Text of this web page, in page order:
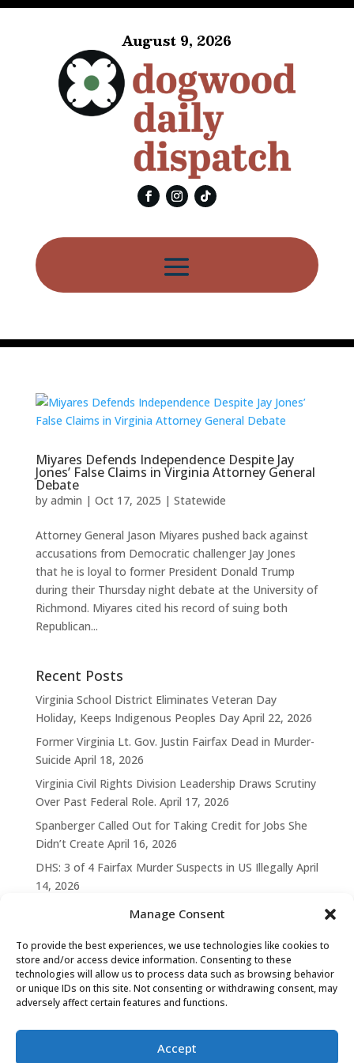
Manage Consent
To provide the best experiences, we use technologies like cookies to
store and/or access device information. Consenting to these
technologies will allow us to process data such as browsing behavior
or unique IDs on this site. Not consenting or withdrawing consent, may
adversely affect certain features and functions.
Accept
August 9, 2026
Miyares Defends Independence Despite Jay
Jones’ False Claims in Virginia Attorney General
Debate
by admin | Oct 17, 2025 | Statewide
Attorney General Jason Miyares pushed back against
accusations from Democratic challenger Jay Jones
that he is loyal to former President Donald Trump
during their Thursday night debate at the University of
Richmond. Miyares cited his record of suing both
Republican...
Recent Posts
Virginia School District Eliminates Veteran Day
Holiday, Keeps Indigenous Peoples Day April 22, 2026
Former Virginia Lt. Gov. Justin Fairfax Dead in Murder-
Suicide April 18, 2026
Virginia Civil Rights Division Leadership Draws Scrutiny
Over Past Federal Role. April 17, 2026
Spanberger Called Out for Taking Credit for Jobs She
Didn’t Create April 16, 2026
DHS: 3 of 4 Fairfax Murder Suspects in US Illegally April
14, 2026